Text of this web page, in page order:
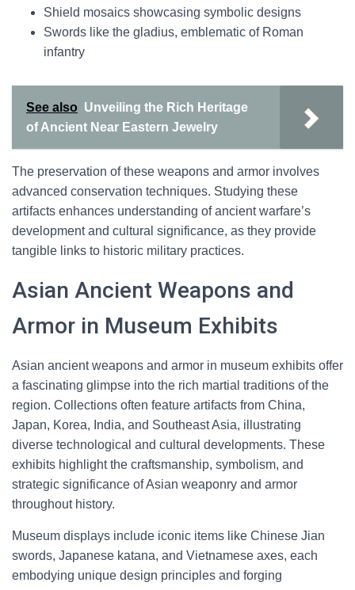
Shield mosaics showcasing symbolic designs
Swords like the gladius, emblematic of Roman
infantry
See also Unveiling the Rich Heritage
of Ancient Near Eastern Jewelry
The preservation of these weapons and armor involves
advanced conservation techniques. Studying these
artifacts enhances understanding of ancient warfare’s
development and cultural significance, as they provide
tangible links to historic military practices.
Asian Ancient Weapons and
Armor in Museum Exhibits
Asian ancient weapons and armor in museum exhibits offer
a fascinating glimpse into the rich martial traditions of the
region. Collections often feature artifacts from China,
Japan, Korea, India, and Southeast Asia, illustrating
diverse technological and cultural developments. These
exhibits highlight the craftsmanship, symbolism, and
strategic significance of Asian weaponry and armor
throughout history.
Museum displays include iconic items like Chinese Jian
swords, Japanese katana, and Vietnamese axes, each
embodying unique design principles and forging